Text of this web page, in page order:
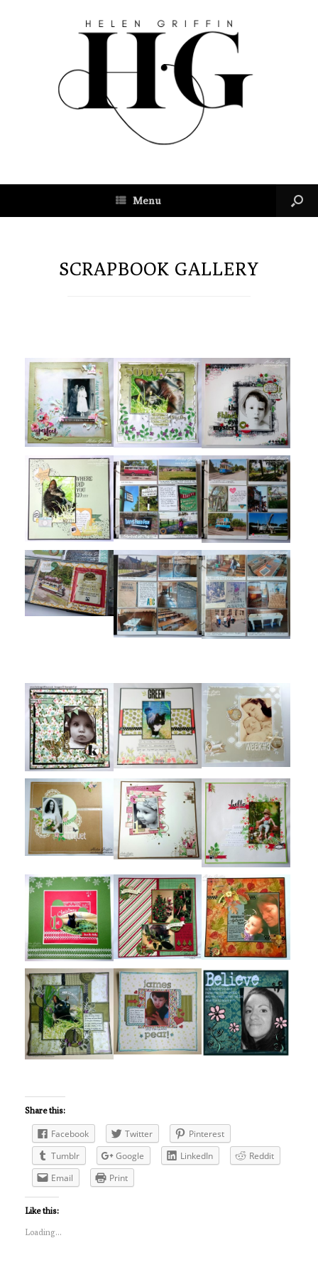
Menu
SCRAPBOOK GALLERY
Share this:
Facebook Twitter
Pinterest
Tumblr
Google LinkedIn
Reddit
Email
Print
Like this:
Loading...